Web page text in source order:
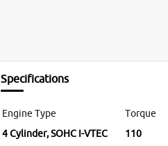
Specifications
Engine Type
4 Cylinder, SOHC I-VTEC
Torque
110